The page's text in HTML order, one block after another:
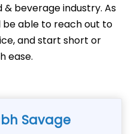
beverage industry. As
able to reach out to
and start short or
ease.
Savage